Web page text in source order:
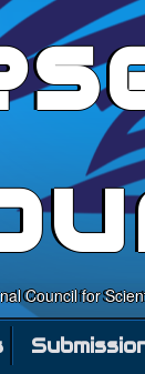
Council for